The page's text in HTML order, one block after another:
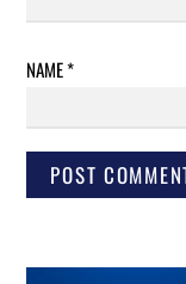
NAME*